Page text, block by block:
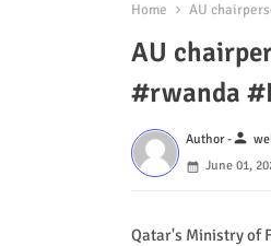
Home AU
AU
#rwanda
Author -person
June 01,
Qatar's Ministry of